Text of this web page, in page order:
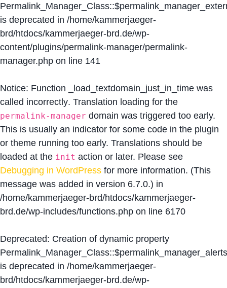
is deprecated in /home/kammerjaeger-
brd/htdocs/kammerjaeger-brd.de/wp-
content/plugins/permalink-manager/permalink-
manager.php on line 141
Notice: Function _load_textdomain_just_in_time was
called incorrectly. Translation loading for the
permalink-manager domain was triggered too early.
This is usually an indicator for some code in the plugin
or theme running too early. Translations should be
loaded at the init action or later. Please see
Debugging in WordPress for more information. (This
message was added in version 6.7.0.) in
/home/kammerjaeger-brd/htdocs/kammerjaeger-
brd.de/wp-includes/functions.php on line 6170
Deprecated: Creation of dynamic property
Permalink_Manager_Class::$permalink_manager_alerts
is deprecated in /home/kammerjaeger-
brd/htdocs/kammerjaeger-brd.de/wp-